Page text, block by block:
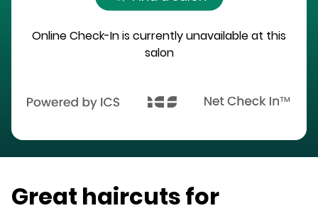
Online Check-In is currently unavailable at this
salon
Great haircuts for